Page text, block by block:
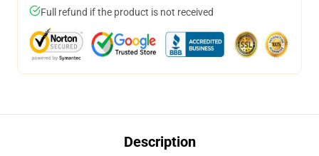
Full refund if the product is not received
Description